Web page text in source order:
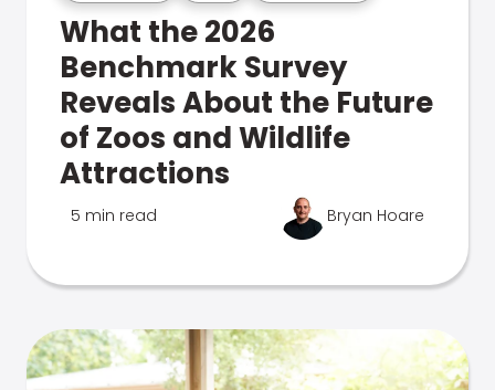
What the 2026
Benchmark Survey
Reveals About the Future
of Zoos and Wildlife
Attractions
5 min read Bryan Hoare